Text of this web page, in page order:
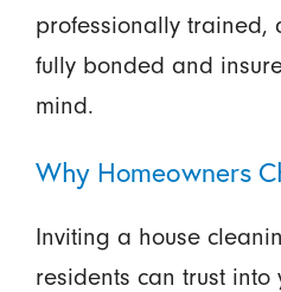
professionally trained,
fully bonded and
mind.
Why Homeowners
Inviting a house
residents can trust